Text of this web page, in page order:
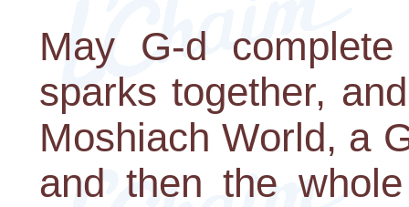
May G-d
sparks together,
Moshiach World, a
and then the